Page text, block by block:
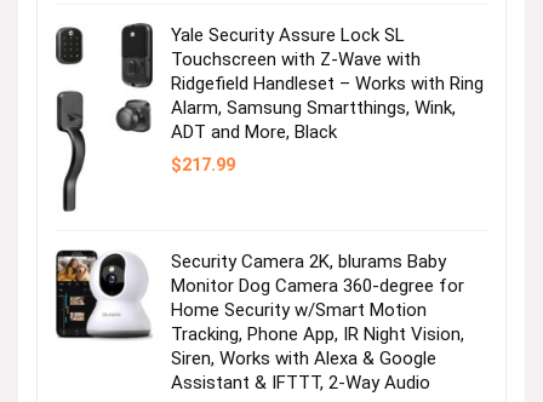
Yale Security Assure Lock SL
Touchscreen with Z-Wave with
Ridgefield Handleset – Works with Ring
Alarm, Samsung Smartthings, Wink,
ADT and More, Black
$217.99
Security Camera 2K, blurams Baby
Monitor Dog Camera 360-degree for
Home Security w/Smart Motion
Tracking, Phone App, IR Night Vision,
Siren, Works with Alexa & Google
Assistant & IFTTT, 2-Way Audio